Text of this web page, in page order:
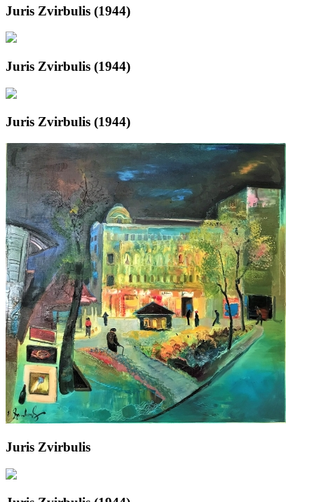
Juris Zvirbulis (1944)
Juris Zvirbulis (1944)
Juris Zvirbulis (1944)
Juris Zvirbulis